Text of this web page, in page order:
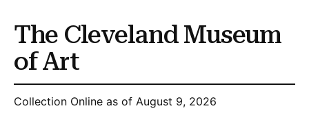
The Cleveland Museum
of Art
Collection Online as of August 9, 2026